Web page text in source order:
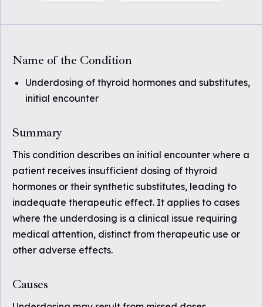
Name of the Condition
Underdosing of thyroid hormones and substitutes,
initial encounter
Summary
This condition describes an initial encounter where a
patient receives insufficient dosing of thyroid
hormones or their synthetic substitutes, leading to
inadequate therapeutic effect. It applies to cases
where the underdosing is a clinical issue requiring
medical attention, distinct from therapeutic use or
other adverse effects.
Causes